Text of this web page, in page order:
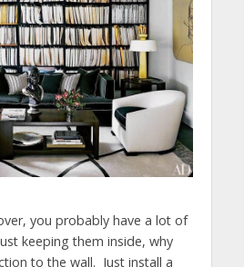
you probably have a lot of
keeping them inside, why
to the wall. Just install a